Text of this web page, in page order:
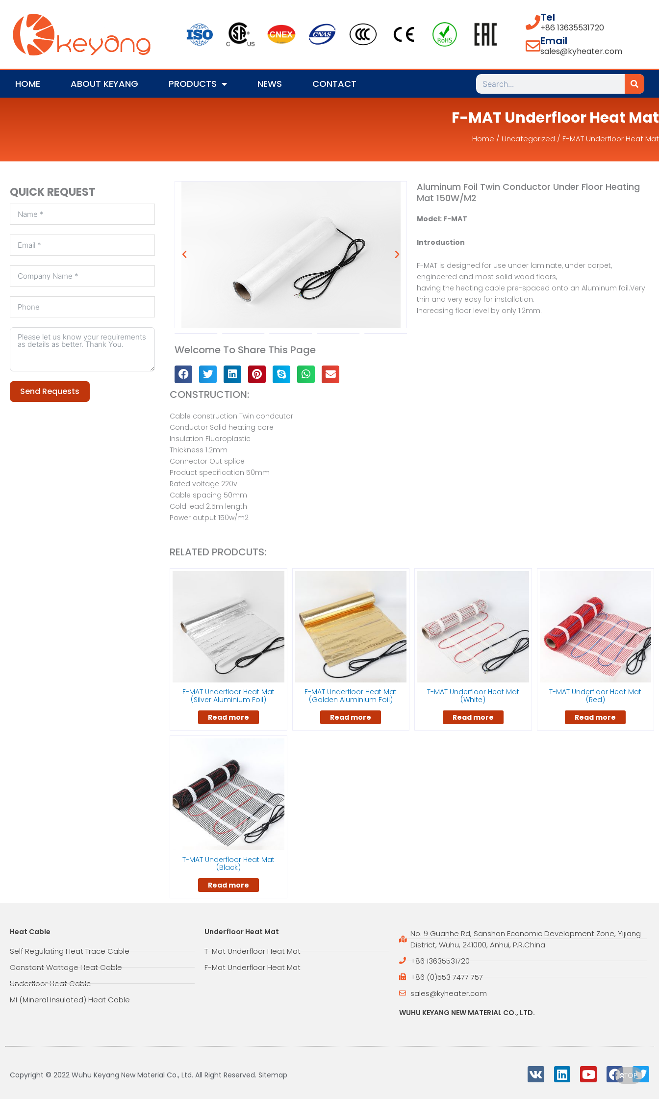
Tel
+86 13635531720
Email
sales@kyheater.com
HOME ABOUT KEYANG PRODUCTS NEWS CONTACT Search
F-MAT Underfloor Heat Mat
Home / Uncategorized / F-MAT Underfloor Heat Mat
QUICK REQUEST
Send Requests
Welcome To Share This Page
Aluminum Foil Twin Conductor Under Floor Heating
Mat 150W/M2
Model: F-MAT
Introduction
F-MAT is designed for use under laminate, under carpet,
engineered and most solid wood floors,
having the heating cable pre-spaced onto an Aluminum foil.Very
thin and very easy for installation.
Increasing floor level by only 1.2mm.
CONSTRUCTION:
Cable construction Twin condcutor
Conductor Solid heating core
Insulation Fluoroplastic
Thickness 1.2mm
Connector Out splice
Product specification 50mm
Rated voltage 220v
Cable spacing 50mm
Cold lead 2.5m length
Power output 150w/m2
RELATED PRODCUTS:
F-MAT Underfloor Heat Mat
(Silver Aluminium Foil)
Read more
F-MAT Underfloor Heat Mat
(Golden Aluminium Foil)
Read more
T-MAT Underfloor Heat Mat
(White)
Read more
T-MAT Underfloor Heat Mat
(Red)
Read more
T-MAT Underfloor Heat Mat
(Black)
Read more
Heat Cable
Self Regulating Heat Trace Cable
Constant Wattage Heat Cable
Underfloor Heat Cable
MI (Mineral Insulated) Heat Cable
Underfloor Heat Mat
T-Mat Underfloor Heat Mat
F-Mat Underfloor Heat Mat
No. 9 Guanhe Rd, Sanshan Economic Development Zone, Yijiang
District, Wuhu, 241000, Anhui, P.R.China
+86 13635531720
+86 (0)553 7477 757
sales@kyheater.com
WUHU KEYANG NEW MATERIAL CO., LTD.
TOP
Copyright © 2022 Wuhu Keyang New Material Co., Ltd. All Right Reserved. Sitemap V
k
L
i
Y
o
F
a
T
w